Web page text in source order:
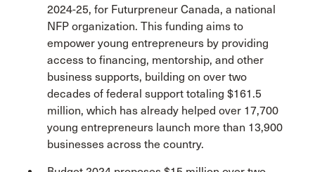
2024-25, for Futurpreneur Canada, a national
NFP organization. This funding aims to
empower young entrepreneurs by providing
access to financing, mentorship, and other
business supports, building on over two
decades of federal support totaling $161.5
million, which has already helped over 17,700
young entrepreneurs launch more than 13,900
businesses across the country.